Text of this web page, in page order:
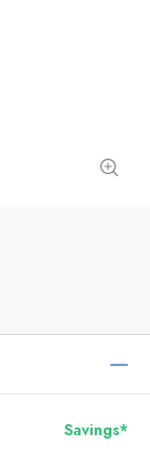
Savings*